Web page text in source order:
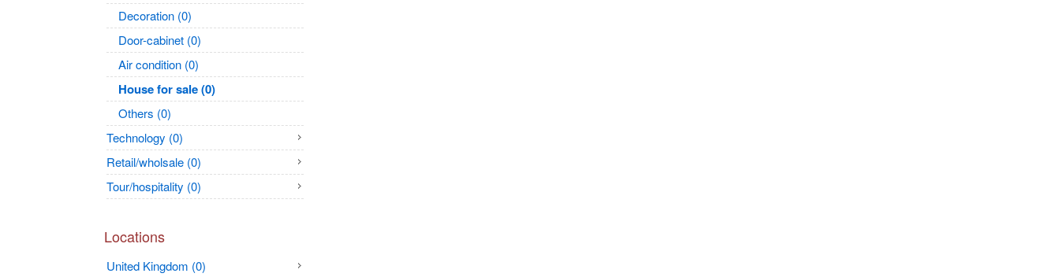
Decoration (0)
Door-cabinet (0)
Air condition (0)
House for sale (0)
Others (0)
Technology (0)
Retail/wholsale (0)
Tour/hospitality (0)
Locations
United Kingdom (0)